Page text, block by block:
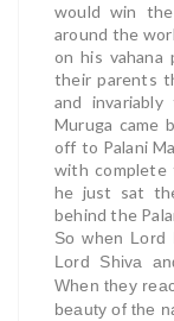
would win
around the
on his vahana
their parents
and
Muruga came
off to Palani
with complete
he just sat
behind the
So when Lord
Lord Shiva
When they
beauty of the